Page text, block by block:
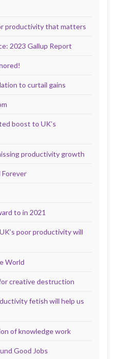
productivity that matters
2023 Gallup Report
to curtail gains
boost to UK’s
productivity growth
Forever
to in 2021
poor productivity will
World
creative destruction
fetish will help us
of knowledge work
Good Jobs